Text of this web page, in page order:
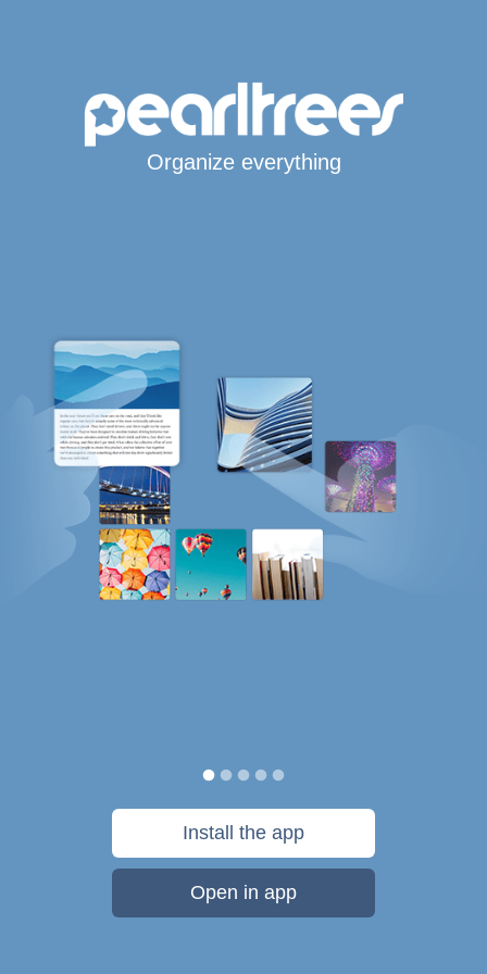
Organize everything
Install the app
Open in app